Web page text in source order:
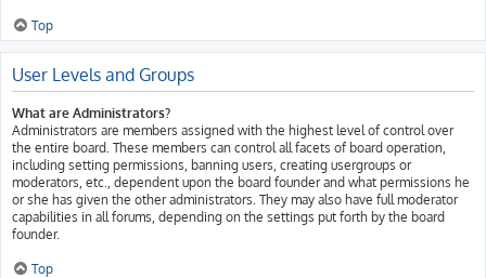
Top
User Levels and Groups
What are Administrators?
Administrators are members assigned with the highest level of control over
the entire board. These members can control all facets of board operation,
including setting permissions, banning users, creating usergroups or
moderators, etc., dependent upon the board founder and what permissions he
or she has given the other administrators. They may also have full moderator
capabilities in all forums, depending on the settings put forth by the board
founder.
Top